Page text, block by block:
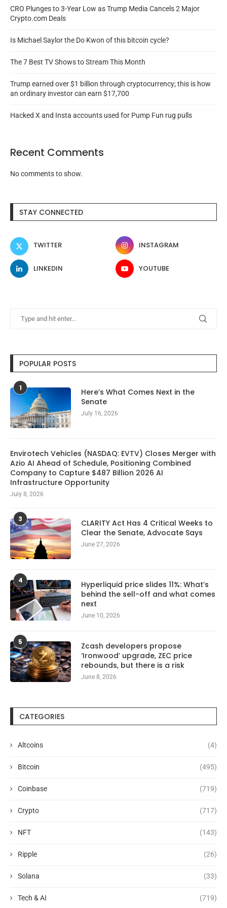
CRO Plunges to 3-Year Low as Trump Media Cancels 2 Major
Crypto.com Deals
Is Michael Saylor the Do Kwon of this bitcoin cycle?
The 7 Best TV Shows to Stream This Month
Trump earned over $1 billion through cryptocurrency; this is how
an ordinary investor can earn $17,700
Hacked X and Insta accounts used for Pump Fun rug pulls
Recent Comments
No comments to show.
STAY CONNECTED
TWITTER INSTAGRAM
LINKEDIN YOUTUBE
POPULAR POSTS
1
Here’s What Comes Next in the
Senate
July 16, 2026
Envirotech Vehicles (NASDAQ: EVTV) Closes Merger with
Azio AI Ahead of Schedule, Positioning Combined
Company to Capture $487 Billion 2026 AI
Infrastructure Opportunity
July 8, 2026
3
CLARITY Act Has 4 Critical Weeks to
Clear the Senate, Advocate Says
June 27, 2026
4
Hyperliquid price slides 11%: What’s
behind the sell-off and what comes
next
June 10, 2026
5
Zcash developers propose
‘Ironwood’ upgrade, ZEC price
rebounds, but there is a risk
June 8, 2026
CATEGORIES
Altcoins (4)
Bitcoin (495)
Coinbase (719)
Crypto (717)
NFT (143)
Ripple (26)
Solana (33)
Tech & AI (719)